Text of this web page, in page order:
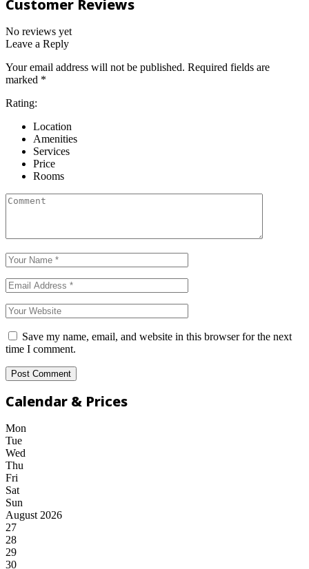
Customer Reviews
No reviews yet
Leave a Reply
Your email address will not be published. Required fields are
marked *
Rating:
Location
Amenities
Services
Price
Rooms
Save my name, email, and website in this browser for the next
time I comment.
Calendar & Prices
Mon
Tue
Wed
Thu
Fri
Sat
Sun
August 2026
27
28
29
30